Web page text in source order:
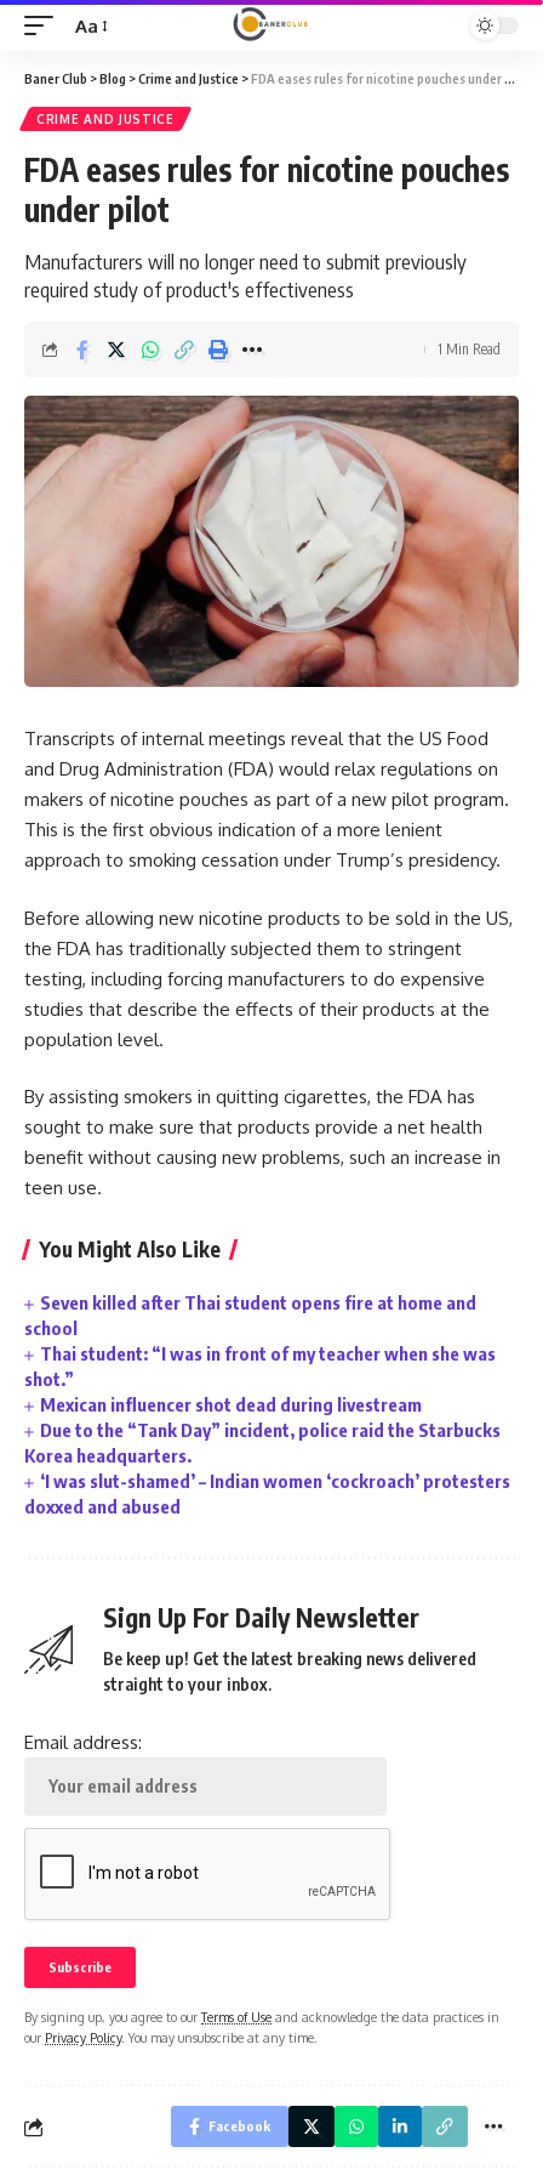
Font
Resizer
Aa
Baner Club >Blog >Crime and Justice >FDA eases rules for nicotine pouches under pilot
CRIME AND JUSTICE
FDA eases rules for nicotine pouches
under pilot
Manufacturers will no longer need to submit previously
required study of product's effectiveness
1 Min Read
Transcripts of internal meetings reveal that the US Food
and Drug Administration (FDA) would relax regulations on
makers of nicotine pouches as part of a new pilot program.
This is the first obvious indication of a more lenient
approach to smoking cessation under Trump’s presidency.
Before allowing new nicotine products to be sold in the US,
the FDA has traditionally subjected them to stringent
testing, including forcing manufacturers to do expensive
studies that describe the effects of their products at the
population level.
By assisting smokers in quitting cigarettes, the FDA has
sought to make sure that products provide a net health
benefit without causing new problems, such an increase in
teen use.
You Might Also Like
Seven killed after Thai student opens fire at home and
school
Thai student: “I was in front of my teacher when she was
shot.”
Mexican influencer shot dead during livestream
Due to the “Tank Day” incident, police raid the Starbucks
Korea headquarters.
‘I was slut-shamed’ – Indian women ‘cockroach’ protesters
doxxed and abused
Sign Up For Daily Newsletter
Be keep up! Get the latest breaking news delivered
straight to your inbox.
Email address:
By signing up, you agree to ourTerms of Use and acknowledge the data practices in
our Privacy Policy. You may unsubscribe at any time.
Facebook